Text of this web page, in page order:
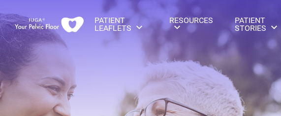
PATIENT
LEAFLETS
RESOURCES
PATIENT
STORIES